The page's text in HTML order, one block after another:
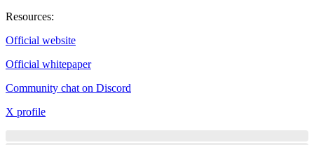
Resources:
Official website
Official whitepaper
Community chat on Discord
X profile